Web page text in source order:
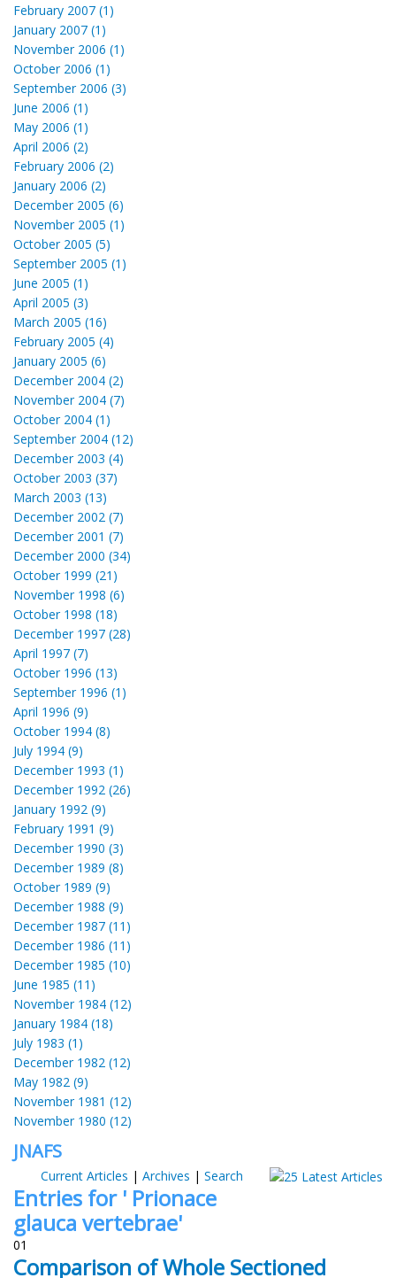
February 2007 (1)
January 2007 (1)
November 2006 (1)
October 2006 (1)
September 2006 (3)
June 2006 (1)
May 2006 (1)
April 2006 (2)
February 2006 (2)
January 2006 (2)
December 2005 (6)
November 2005 (1)
October 2005 (5)
September 2005 (1)
June 2005 (1)
April 2005 (3)
March 2005 (16)
February 2005 (4)
January 2005 (6)
December 2004 (2)
November 2004 (7)
October 2004 (1)
September 2004 (12)
December 2003 (4)
October 2003 (37)
March 2003 (13)
December 2002 (7)
December 2001 (7)
December 2000 (34)
October 1999 (21)
November 1998 (6)
October 1998 (18)
December 1997 (28)
April 1997 (7)
October 1996 (13)
September 1996 (1)
April 1996 (9)
October 1994 (8)
July 1994 (9)
December 1993 (1)
December 1992 (26)
January 1992 (9)
February 1991 (9)
December 1990 (3)
December 1989 (8)
October 1989 (9)
December 1988 (9)
December 1987 (11)
December 1986 (11)
December 1985 (10)
June 1985 (11)
November 1984 (12)
January 1984 (18)
July 1983 (1)
December 1982 (12)
May 1982 (9)
November 1981 (12)
November 1980 (12)
JNAFS
Current Articles | Archives | Search
Entries for ' Prionace
glauca vertebrae'
01
Comparison of Whole Sectioned